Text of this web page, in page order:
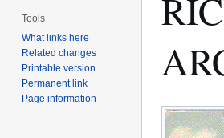
Jump
to
Jump
to
Tools
What links here
Related changes
Printable version
Permanent link
Page information